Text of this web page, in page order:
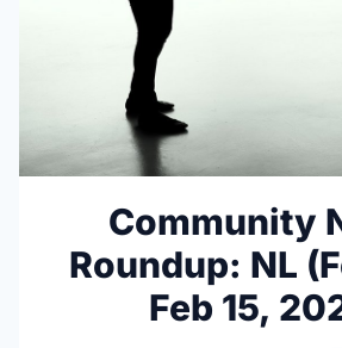
Community
Roundup: NL
Feb 15,